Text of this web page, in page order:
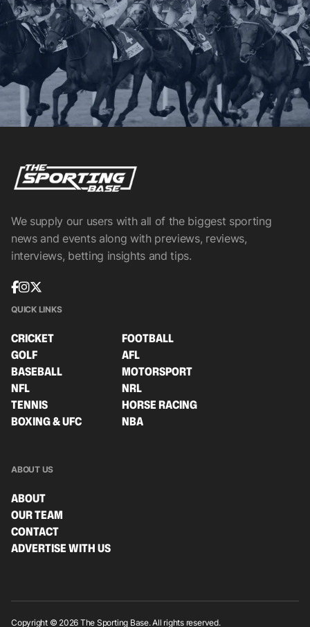
We supply our users with all of the biggest sporting
news and events along with previews, reviews,
interviews, betting insights and tips.
QUICK LINKS
CRICKET
FOOTBALL
GOLF
AFL
BASEBALL
MOTORSPORT
NFL
NRL
TENNIS
HORSE RACING
BOXING & UFC
NBA
ABOUT US
ABOUT
OUR TEAM
CONTACT
ADVERTISE WITH US
Copyright © 2026 The Sporting Base. All rights reserved.